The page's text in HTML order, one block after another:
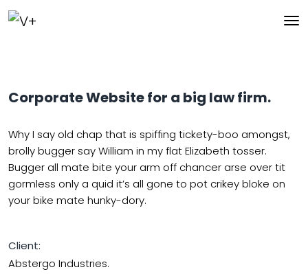
Corporate Website for a big law firm.
Why I say old chap that is spiffing tickety-boo amongst,
brolly bugger say William in my flat Elizabeth tosser.
Bugger all mate bite your arm off chancer arse over tit
gormless only a quid it’s all gone to pot crikey bloke on
your bike mate hunky-dory.
Client:
Abstergo Industries.